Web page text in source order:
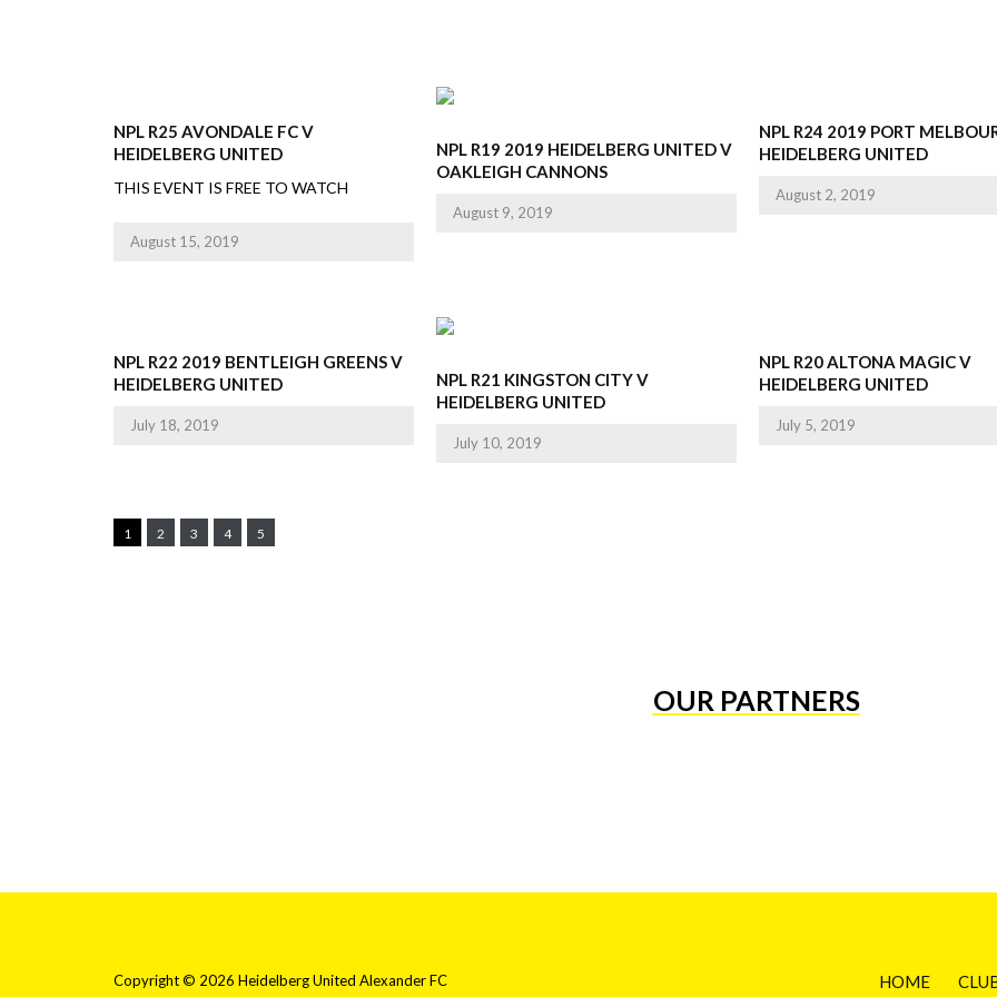
NPL R25 AVONDALE FC V
HEIDELBERG UNITED
THIS EVENT IS FREE TO WATCH
August 15, 2019
NPL R19 2019 HEIDELBERG UNITED V
OAKLEIGH CANNONS
August 9, 2019
NPL R24 2019 PORT
HEIDELBERG UNITED
August 2, 2019
NPL R22 2019 BENTLEIGH GREENS V
HEIDELBERG UNITED
July 18, 2019
NPL R21 KINGSTON CITY V
HEIDELBERG UNITED
July 10, 2019
NPL R20 ALTONA MAGIC V
HEIDELBERG UNITED
July 5, 2019
1 2 3 4 5
OUR PARTNERS
Copyright © 2026 Heidelberg United Alexander FC HOME